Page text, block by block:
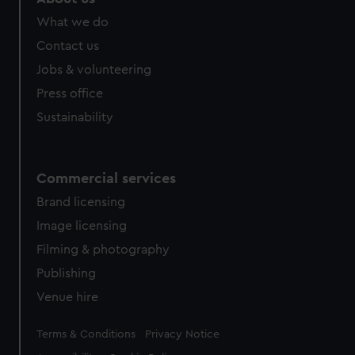
from third-party sources. You can choose to allow all
What we do
Contact us
Jobs & volunteering
Press office
Sustainability
Commercial services
Brand licensing
Image licensing
Filming & photography
Publishing
Venue hire
Legal
Terms & Conditions Privacy Notice